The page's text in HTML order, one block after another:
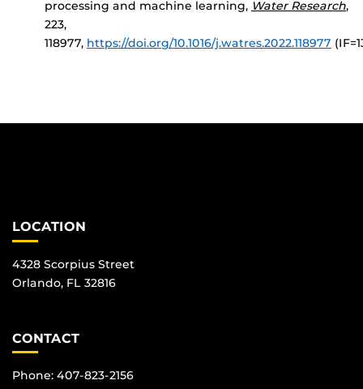
processing and machine learning, Water Research,
223,
118977, https://doi.org/10.1016/j.watres.2022.118977
LOCATION
4328 Scorpius Street
Orlando, FL 32816
CONTACT
Phone: 407-823-2156